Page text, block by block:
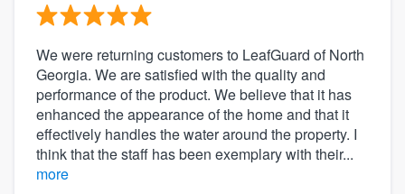
We were returning customers to LeafGuard of North
Georgia. We are satisfied with the quality and
performance of the product. We believe that it has
enhanced the appearance of the home and that it
effectively handles the water around the property. I
think that the staff has been exemplary with their...
more